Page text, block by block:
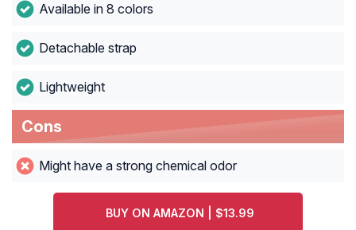
Available in 8 colors
Detachable strap
Lightweight
Cons
Might have a strong chemical odor
BUY ON AMAZON | $13.99